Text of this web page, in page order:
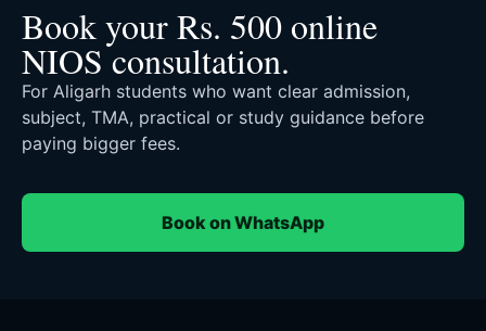
Book your Rs. 500 online
NIOS consultation.
For Aligarh students who want clear admission,
subject, TMA, practical or study guidance before
paying bigger fees.
Book on WhatsApp